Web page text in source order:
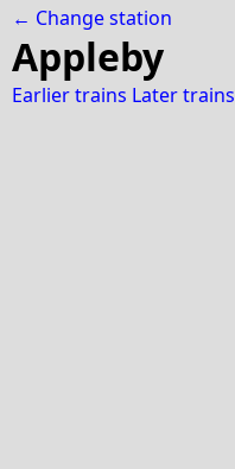
← Change station
Appleby
Earlier trains Later trains